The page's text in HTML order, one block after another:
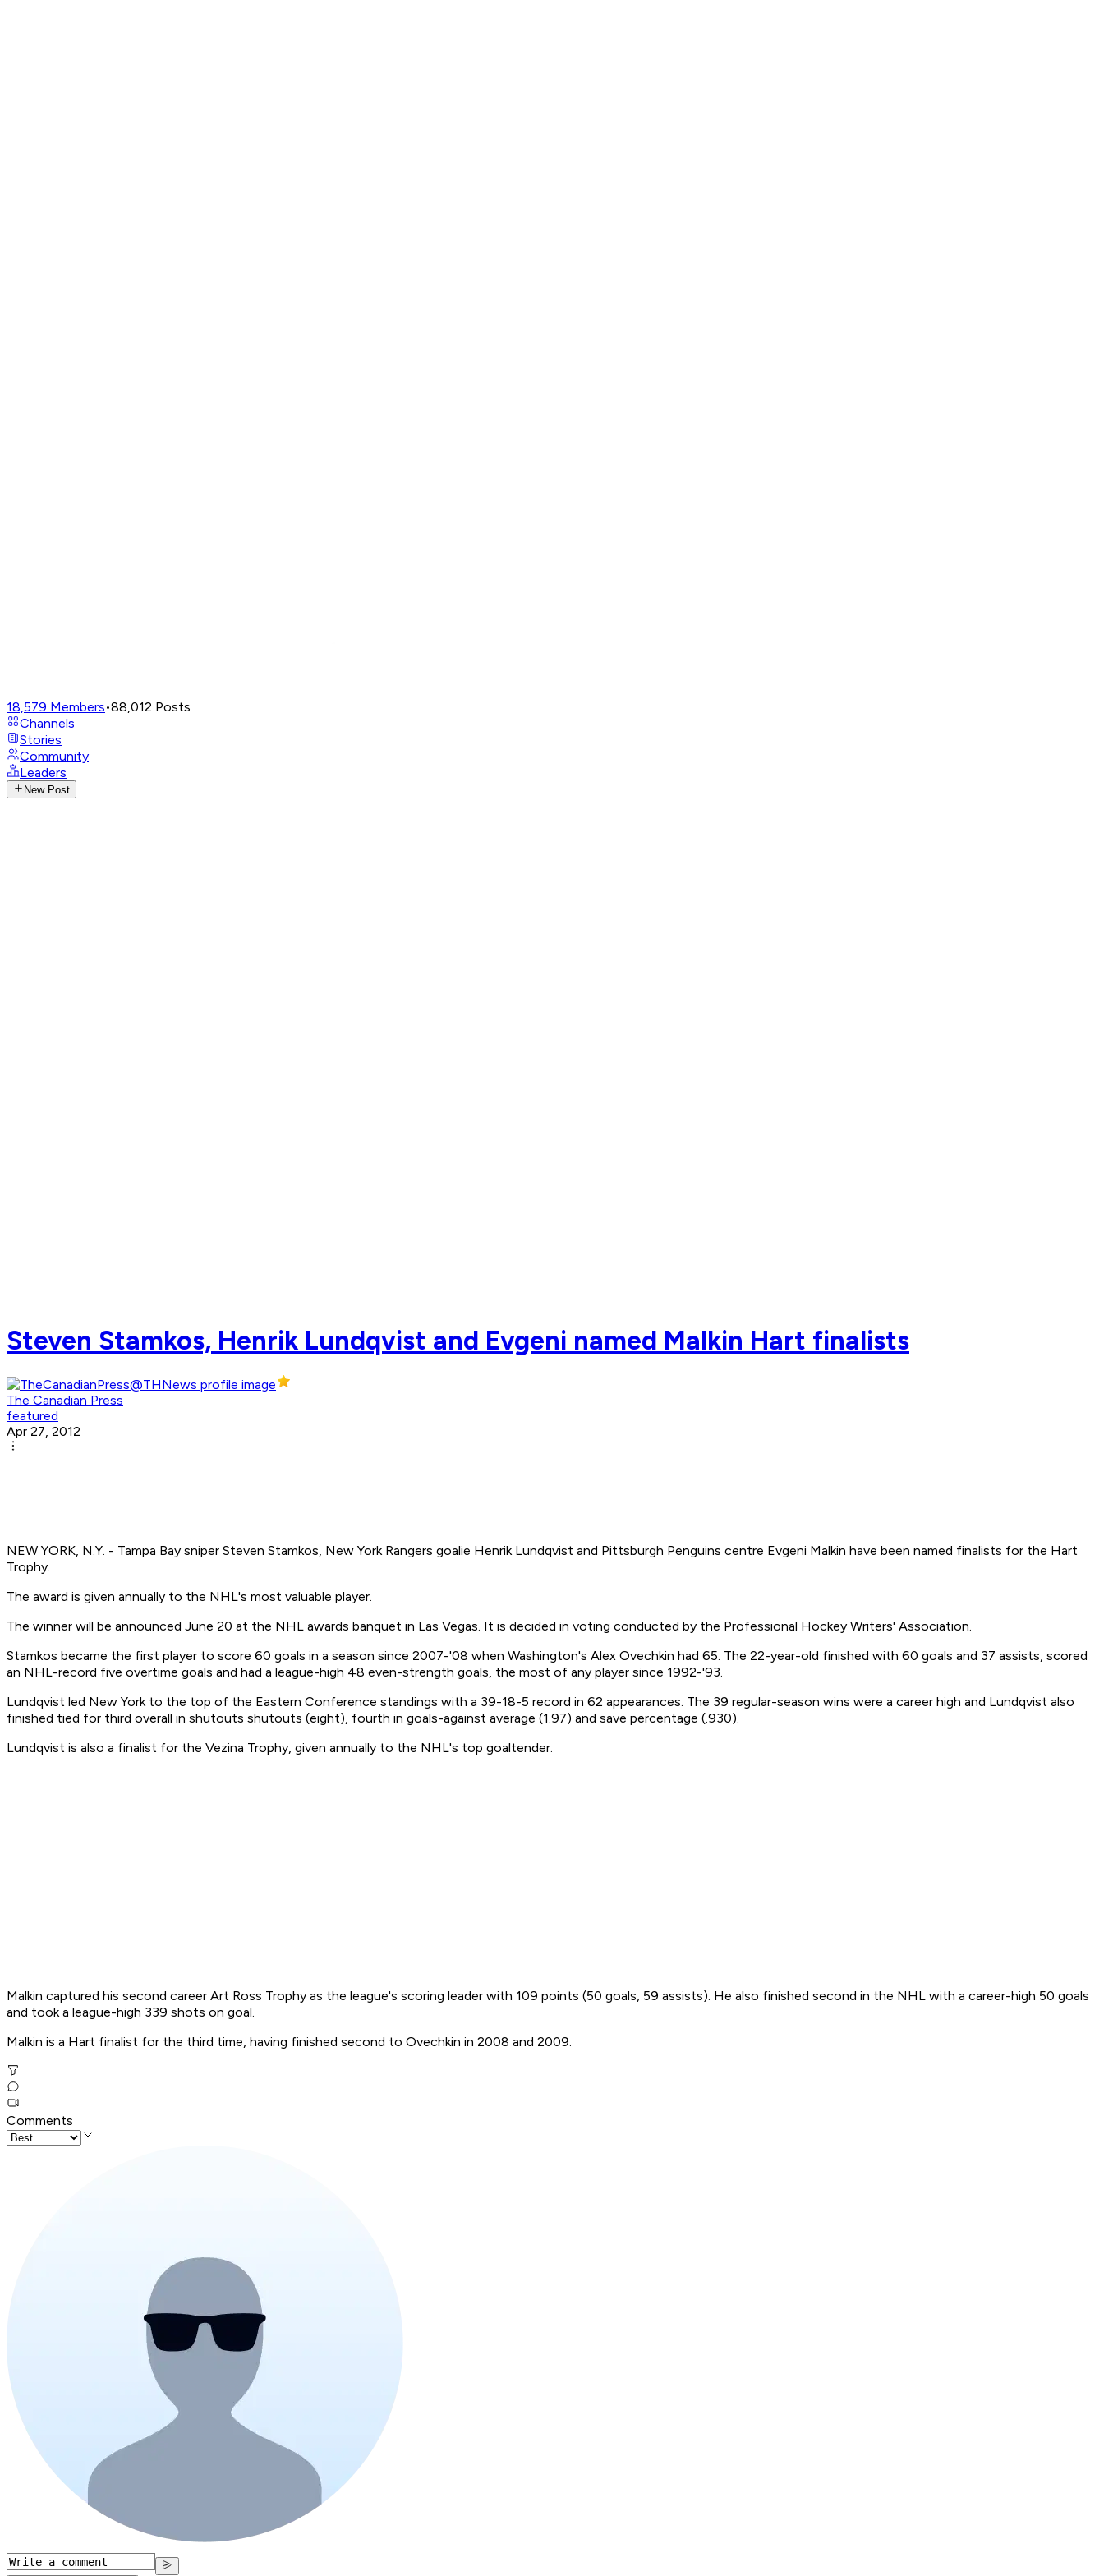
18,579 Members•88,012 Posts
Channels
Stories
Community
Leaders
New Post
Steven Stamkos, Henrik Lundqvist and Evgeni named Malkin Hart finalists
The Canadian Press
featured
Apr 27, 2012
NEW YORK, N.Y. - Tampa Bay sniper Steven Stamkos, New York Rangers goalie Henrik Lundqvist and Pittsburgh Penguins centre Evgeni Malkin have been named finalists for the Hart
Trophy.
The award is given annually to the NHL's most valuable player.
The winner will be announced June 20 at the NHL awards banquet in Las Vegas. It is decided in voting conducted by the Professional Hockey Writers' Association.
Stamkos became the first player to score 60 goals in a season since 2007-'08 when Washington's Alex Ovechkin had 65. The 22-year-old finished with 60 goals and 37 assists, scored
an NHL-record five overtime goals and had a league-high 48 even-strength goals, the most of any player since 1992-'93.
Lundqvist led New York to the top of the Eastern Conference standings with a 39-18-5 record in 62 appearances. The 39 regular-season wins were a career high and Lundqvist also
finished tied for third overall in shutouts shutouts (eight), fourth in goals-against average (1.97) and save percentage (.930).
Lundqvist is also a finalist for the Vezina Trophy, given annually to the NHL's top goaltender.
Malkin captured his second career Art Ross Trophy as the league's scoring leader with 109 points (50 goals, 59 assists). He also finished second in the NHL with a career-high 50 goals
and took a league-high 339 shots on goal.
Malkin is a Hart finalist for the third time, having finished second to Ovechkin in 2008 and 2009.
Comments